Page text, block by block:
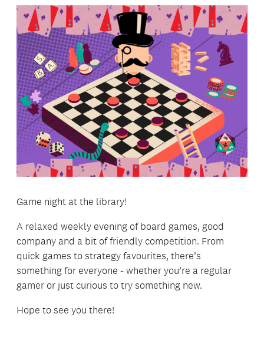
Game night at the library!
A relaxed weekly evening of board games, good
company and a bit of friendly competition. From
quick games to strategy favourites, there’s
something for everyone - whether you’re a regular
gamer or just curious to try something new.
Hope to see you there!